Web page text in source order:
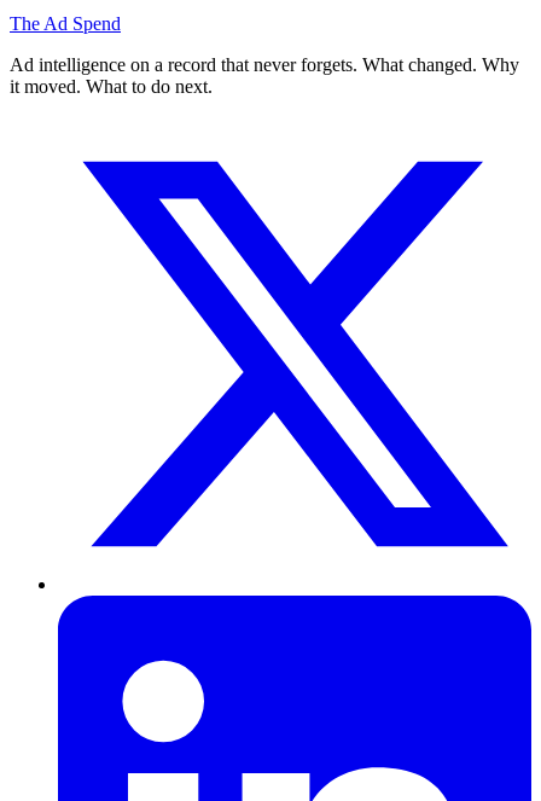
The Ad Spend
Ad intelligence on a record that never forgets. What changed. Why
it moved. What to do next.